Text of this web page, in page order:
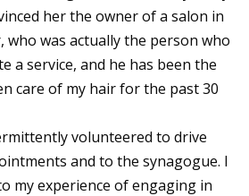
her the owner of a salon in
was actually the person who
a service, and he has been the
care of my hair for the past 30
volunteered to drive
and to the synagogue. I
my experience of engaging in